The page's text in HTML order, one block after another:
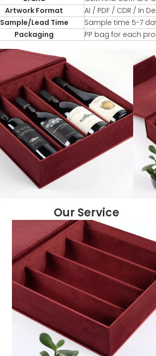
Artwork Format
AI / PDF / CDR / In
Sample/Lead Time
Sample time 5-7
Packaging
PP bag for each
Our Service